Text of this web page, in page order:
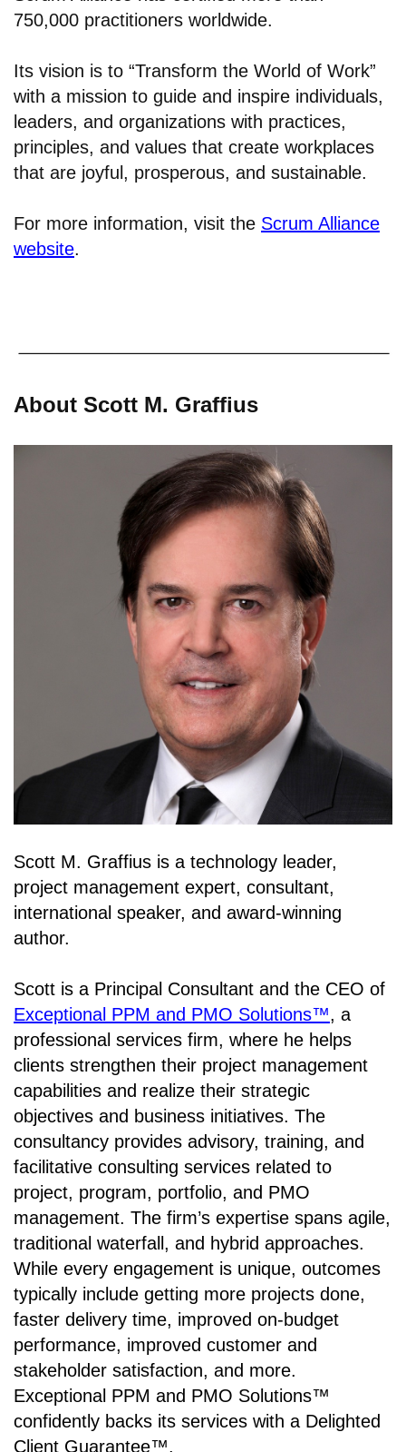
750,000 practitioners worldwide.
Its vision is to “Transform the World of Work”
with a mission to guide and inspire individuals,
leaders, and organizations with practices,
principles, and values that create workplaces
that are joyful, prosperous, and sustainable.
For more information, visit the Scrum Alliance
website.
About Scott M. Graffius
Scott M. Graffius is a technology leader,
project management expert, consultant,
international speaker, and award-winning
author.
Scott is a Principal Consultant and the CEO of
Exceptional PPM and PMO Solutions™, a
professional services firm, where he helps
clients strengthen their project management
capabilities and realize their strategic
objectives and business initiatives. The
consultancy provides advisory, training, and
facilitative consulting services related to
project, program, portfolio, and PMO
management. The firm’s expertise spans agile,
traditional waterfall, and hybrid approaches.
While every engagement is unique, outcomes
typically include getting more projects done,
faster delivery time, improved on-budget
performance, improved customer and
stakeholder satisfaction, and more.
Exceptional PPM and PMO Solutions™
confidently backs its services with a Delighted
Client Guarantee™.